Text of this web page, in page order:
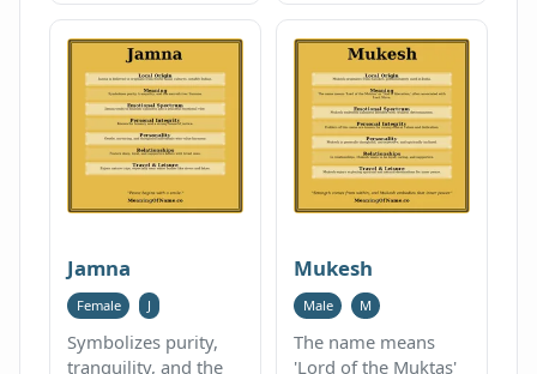
Jamna
Female J
Symbolizes purity,
tranquility, and the
Mukesh
Male M
The name means
'Lord of the Muktas'